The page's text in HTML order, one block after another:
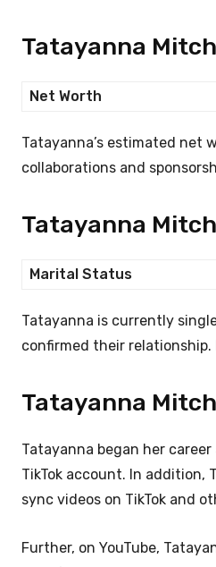
Tatayanna
Net Worth
Tatayanna’s estimated net
collaborations and
Tatayanna
Marital Status
Tatayanna is currently
confirmed their
Tatayanna
Tatayanna began her
TikTok account. In addition,
sync videos on TikTok and
Further, on YouTube,